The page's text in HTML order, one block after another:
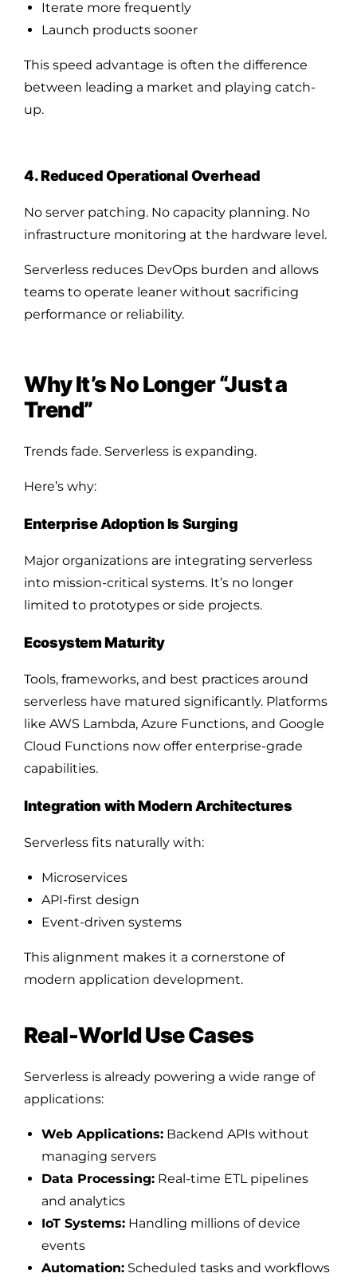
Iterate more frequently
Launch products sooner
This speed advantage is often the difference
between leading a market and playing catch-
up.
4. Reduced Operational Overhead
No server patching. No capacity planning. No
infrastructure monitoring at the hardware level.
Serverless reduces DevOps burden and allows
teams to operate leaner without sacrificing
performance or reliability.
Why It’s No Longer “Just a
Trend”
Trends fade. Serverless is expanding.
Here’s why:
Enterprise Adoption Is Surging
Major organizations are integrating serverless
into mission-critical systems. It’s no longer
limited to prototypes or side projects.
Ecosystem Maturity
Tools, frameworks, and best practices around
serverless have matured significantly. Platforms
like AWS Lambda, Azure Functions, and Google
Cloud Functions now offer enterprise-grade
capabilities.
Integration with Modern Architectures
Serverless fits naturally with:
Microservices
API-first design
Event-driven systems
This alignment makes it a cornerstone of
modern application development.
Real-World Use Cases
Serverless is already powering a wide range of
applications:
Web Applications: Backend APIs without
managing servers
Data Processing: Real-time ETL pipelines
and analytics
IoT Systems: Handling millions of device
events
Automation: Scheduled tasks and workflows